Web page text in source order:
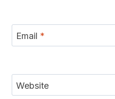
Email *
Website